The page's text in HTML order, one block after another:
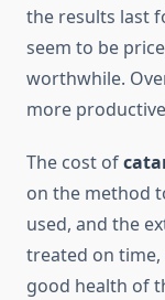
the results last
seem to be
worthwhile.
more
The cost of
on the method
used, and the
treated on time,
good health of